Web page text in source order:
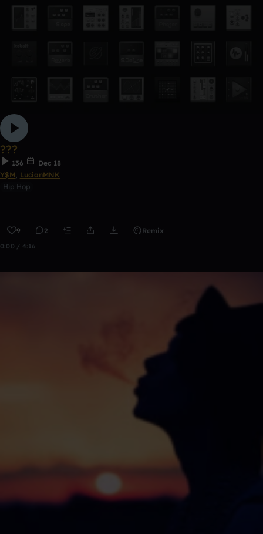
???
136
Dec 18
Y$M, LucianMNK
Hip Hop
9 2 Remix
0:00 / 4:16